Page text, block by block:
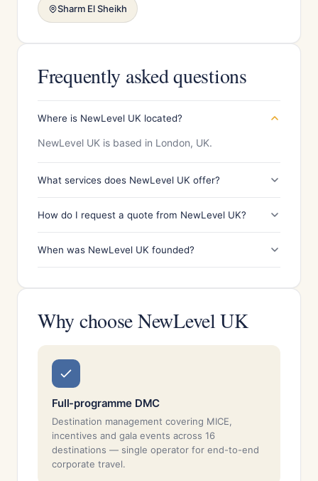
Sharm El Sheikh
Frequently asked questions
Where is NewLevel UK located?
NewLevel UK is based in London, UK.
What services does NewLevel UK offer?
How do I request a quote from NewLevel UK?
When was NewLevel UK founded?
Why choose NewLevel UK
Full-programme DMC
Destination management covering MICE,
incentives and gala events across 16
destinations — single operator for end-to-end
corporate travel.